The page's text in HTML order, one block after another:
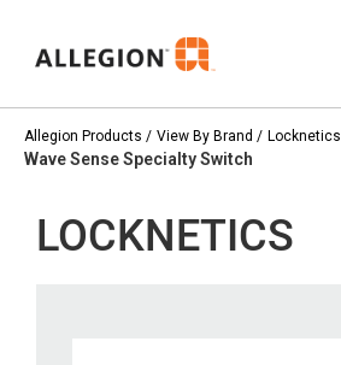
Allegion Products View By Brand Locknetics
Wave Sense Specialty Switch
LOCKNETICS